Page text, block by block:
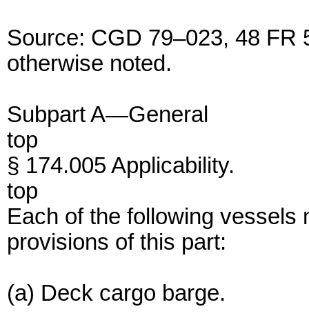
Source: CGD 79–023, 48 FR
otherwise noted.
Subpart A—General
top
§ 174.005 Applicability.
top
Each of the following vessels
provisions of this part:
(a) Deck cargo barge.